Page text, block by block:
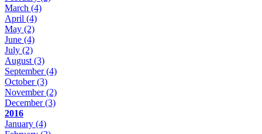
March (4)
April (4)
May (2)
June (4)
July (2)
August (3)
September(4)
October(3)
November(2)
December(3)
2016
January (4)